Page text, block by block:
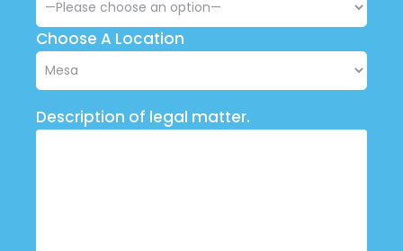
Choose A Location
Description of legal matter.